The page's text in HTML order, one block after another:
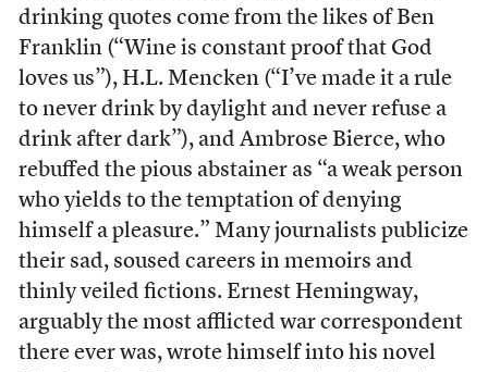
drinking quotes come from the likes of Ben
Franklin (“Wine is constant proof that God
loves us”), H.L. Mencken (“I’ve made it a rule
to never drink by daylight and never refuse a
drink after dark”), and Ambrose Bierce, who
rebuffed the pious abstainer as “a weak person
who yields to the temptation of denying
himself a pleasure.” Many journalists publicize
their sad, soused careers in memoirs and
thinly veiled fictions. Ernest Hemingway,
arguably the most afflicted war correspondent
there ever was, wrote himself into his novel